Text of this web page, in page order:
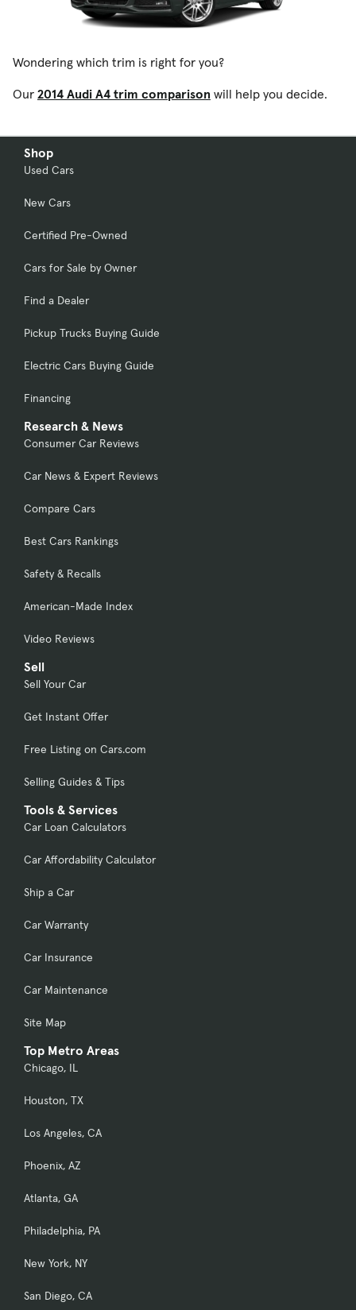
Wondering which trim is right for you?
Our 2014 Audi A4 trim comparison will help you decide.
Shop
Used Cars
New Cars
Certified Pre-Owned
Cars for Sale by Owner
Find a Dealer
Pickup Trucks Buying Guide
Electric Cars Buying Guide
Financing
Research & News
Consumer Car Reviews
Car News & Expert Reviews
Compare Cars
Best Cars Rankings
Safety & Recalls
American-Made Index
Video Reviews
Sell
Sell Your Car
Get Instant Offer
Free Listing on Cars.com
Selling Guides & Tips
Tools & Services
Car Loan Calculators
Car Affordability Calculator
Ship a Car
Car Warranty
Car Insurance
Car Maintenance
Site Map
Top Metro Areas
Chicago, IL
Houston, TX
Los Angeles, CA
Phoenix, AZ
Atlanta, GA
Philadelphia, PA
New York, NY
San Diego, CA